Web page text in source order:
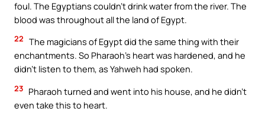
foul. The Egyptians couldn’t drink water from the river. The
blood was throughout all the land of Egypt.
22 The magicians of Egypt did the same thing with their
enchantments. So Pharaoh’s heart was hardened, and he
didn’t listen to them, as Yahweh had spoken.
23 Pharaoh turned and went into his house, and he didn’t
even take this to heart.